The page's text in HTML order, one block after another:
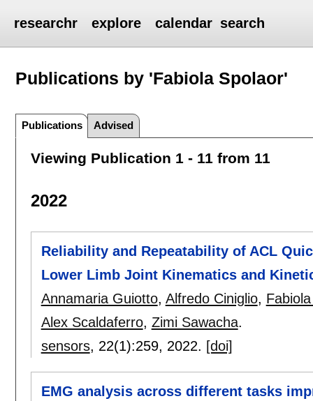
researchr explore calendar search
Publications by 'Fabiola Spolaor'
Publications Advised
Viewing Publication 1 - 11 from 11
2022
Reliability and Repeatability of ACL
Lower Limb Joint Kinematics and
Annamaria Guiotto, Alfredo Ciniglio,
Alex Scaldaferro, Zimi Sawacha.
sensors, 22(1):259, 2022. [doi]
EMG analysis across different tasks